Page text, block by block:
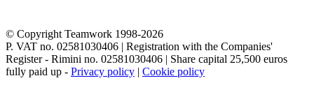
© Copyright Teamwork 1998-2026
P. VAT no. 02581030406 | Registration with the Companies'
Register - Rimini no. 02581030406 | Share capital 25,500 euros
fully paid up - Privacy policy | Cookie policy